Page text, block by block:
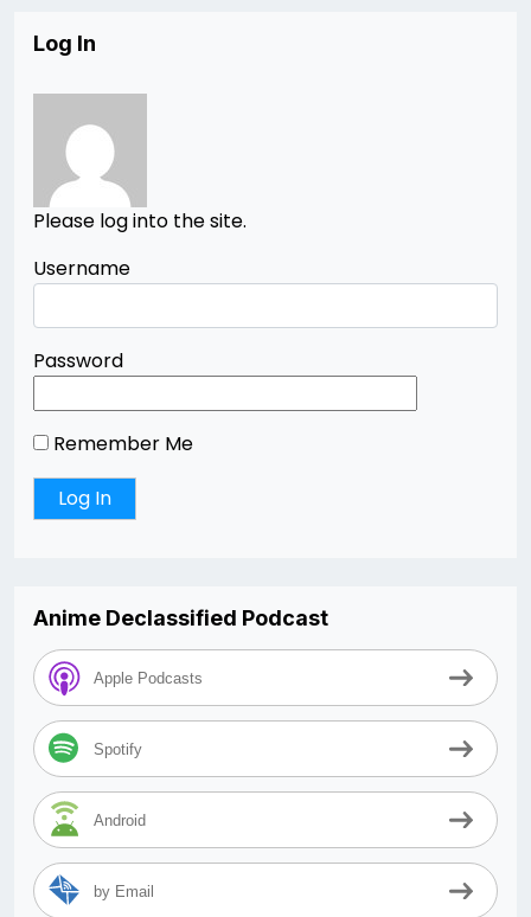
Log In
Please log into the site.
Username
Password
Remember Me
Anime Declassified Podcast
Apple Podcasts
Spotify
Android
by Email